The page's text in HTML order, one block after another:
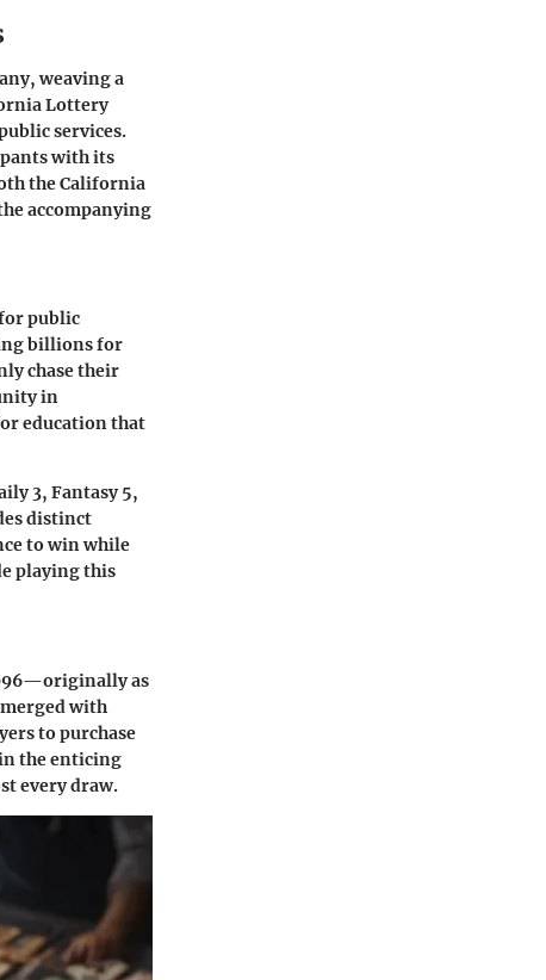
weaving a
Lottery
services.
with its
the California
accompanying
public
billions for
chase their
in
education that
3, Fantasy 5,
distinct
to win while
playing this
as
with
to purchase
the enticing
every draw.